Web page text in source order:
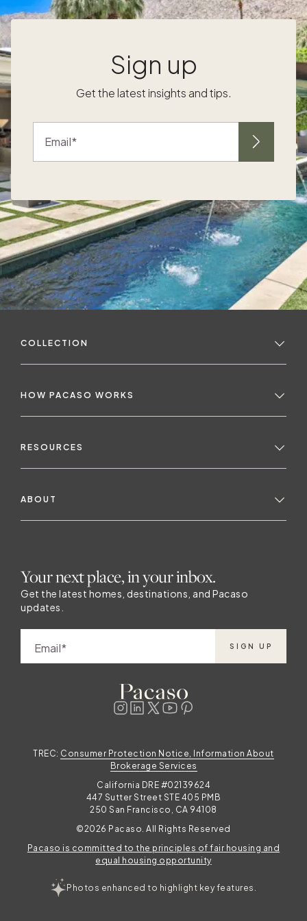
durable finishes keep spaces cool and
underlines the calm, indoor-outdoor rhythm
Make winter in Cabo your season Ready to
Sign up
Get the latest insights and tips.
Email
COLLECTION
HOW PACASO WORKS
RESOURCES
ABOUT
Your next place, in your inbox.
Get the latest homes, destinations, and Pacaso
updates.
Email SIGN UP
Pacaso is committed to the principles of fair housing and
equal housing opportunity
TREC: Consumer Protection Notice, Information About
Brokerage Services
California DRE #02139624
447 Sutter Street STE 405 PMB
250 San Francisco, CA 94108
©2026 Pacaso. All Rights Reserved
Photos enhanced to highlight key features.